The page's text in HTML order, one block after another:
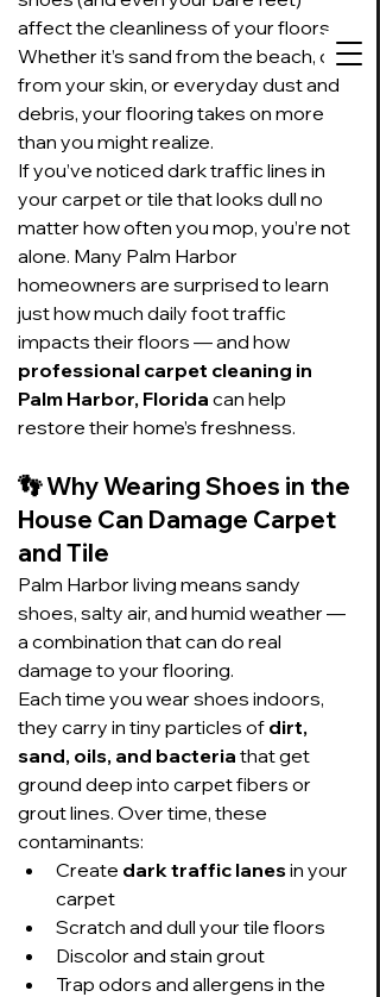
Suds Up Carpet Cleaning
Carpet Cleaning
Pet Urine & Odor Removal
Upholstery Cleaning
Tile and Grout
Cleaning/Sealing
Text or call to get
on our schedule
727-534-3332
affect the cleanliness of your floors.
Whether it’s sand from the beach, oils
from your skin, or everyday dust and
debris, your flooring takes on more
than you might realize.
If you’ve noticed dark traffic lines in
your carpet or tile that looks dull no
matter how often you mop, you’re not
alone. Many Palm Harbor
homeowners are surprised to learn
just how much daily foot traffic
impacts their floors — and how
professional carpet cleaning in
Palm Harbor, Florida can help
restore their home’s freshness.
👣 Why Wearing Shoes in the
House Can Damage Carpet
and Tile
Palm Harbor living means sandy
shoes, salty air, and humid weather —
a combination that can do real
damage to your flooring.
Each time you wear shoes indoors,
they carry in tiny particles of dirt,
sand, oils, and bacteria that get
ground deep into carpet fibers or
grout lines. Over time, these
contaminants:
Create dark traffic lanes in your
carpet
Scratch and dull your tile floors
Discolor and stain grout
Trap odors and allergens in the